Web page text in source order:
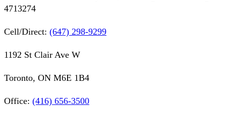
4713274
Cell/Direct: (647) 298-9299
1192 St Clair Ave W
Toronto, ON M6E 1B4
Office: (416) 656-3500